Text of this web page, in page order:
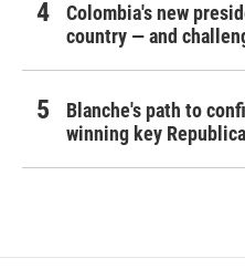
Colombia's new
country — and
Blanche's path to
winning key